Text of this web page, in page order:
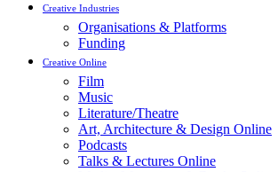
Creative Industries
Organisations & Platforms
Funding
Creative Online
Film
Music
Literature/Theatre
Art, Architecture & Design Online
Podcasts
Talks & Lectures Online